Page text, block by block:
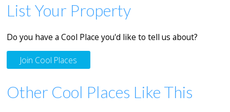
List Your Property
Do you have a Cool Place you'd like to tell us about?
Join Cool Places
Other Cool Places Like This